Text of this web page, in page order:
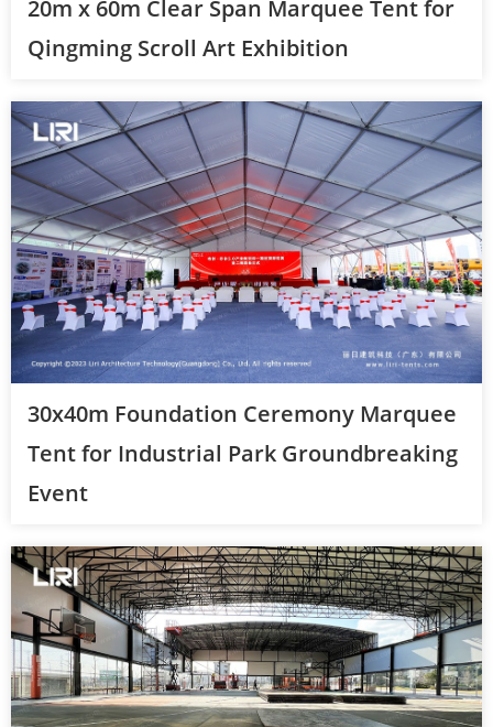
20m x 60m Clear Span Marquee Tent for
Qingming Scroll Art Exhibition
30x40m Foundation Ceremony Marquee
Tent for Industrial Park Groundbreaking
Event